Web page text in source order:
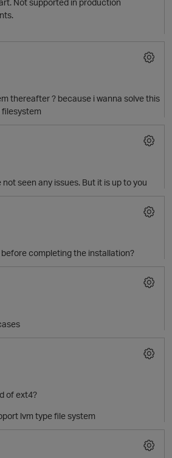
p
O
thereafter ? because i wanna solve this
filesystem
O
seen any issues. But it is up to you
completing the installation?
of ext4?
lvm type file system